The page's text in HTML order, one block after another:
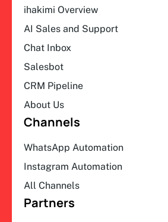
ihakimi Overview
AI Sales and Support
Chat Inbox
Salesbot
CRM Pipeline
About Us
Channels
WhatsApp Automation
Instagram Automation
All Channels
Partners